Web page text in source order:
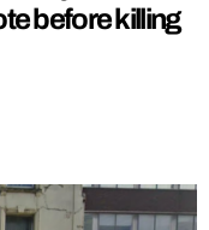
before killing